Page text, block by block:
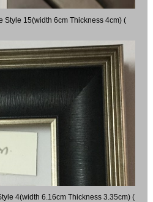
Style 15(width 6cm Thickness 4cm) (
4(width 6.16cm Thickness 3.35cm) (